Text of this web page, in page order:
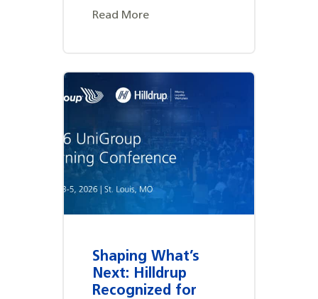
Read More
Shaping What’s
Next: Hilldrup
Recognized for